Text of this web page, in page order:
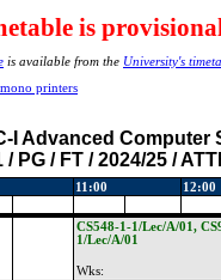
is
is available from the University's
printers
I Advanced
PG / FT / 2024/25 /
11:00 12:00
CS548-1-1/Lec/A/01,
1/Lec/A/01
Wks: